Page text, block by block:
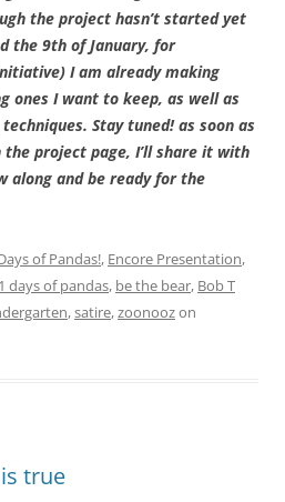
the project hasn’t started yet
the 9th of January, for
I am already making
ones I want to keep, as well as
Stay tuned! as soon as
project page, I’ll share it with
along and be ready for the
of Pandas!, Encore Presentation,
days of pandas, be the bear, Bob T
,satire,zoonoozon
true